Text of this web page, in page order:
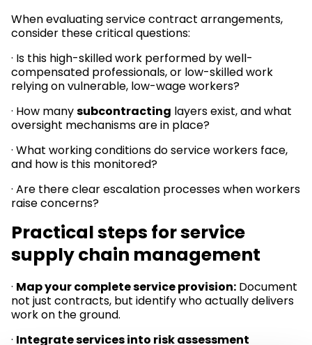
When evaluating service contract arrangements,
consider these critical questions:
· Is this high-skilled work performed by well-
compensated professionals, or low-skilled work
relying on vulnerable, low-wage workers?
· How manysubcontracting layers exist, and what
oversight mechanisms are in place?
· What working conditions do service workers face,
and how is this monitored?
· Are there clear escalation processes when workers
raise concerns?
Practical steps for service
supply chain management
· Map your complete service provision: Document
not just contracts, but identify who actually delivers
work on the ground.
· Integrate services into risk assessment